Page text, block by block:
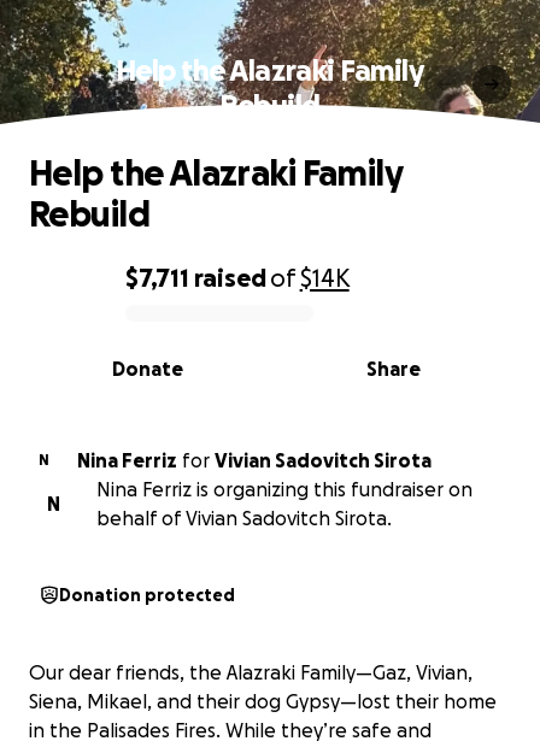
Help the Alazraki Family
Rebuild
0% complete
$7,711 raisedof$14K
Share
Donate
Help the Alazraki Family
Rebuild
N Nina Ferriz for Vivian Sadovitch Sirota
N
Nina Ferriz is organizing this fundraiser on
behalf of Vivian Sadovitch Sirota.
Donation protected
Our dear friends, the Alazraki Family—Gaz, Vivian,
Siena, Mikael, and their dog Gypsy—lost their home
in the Palisades Fires. While they’re safe and